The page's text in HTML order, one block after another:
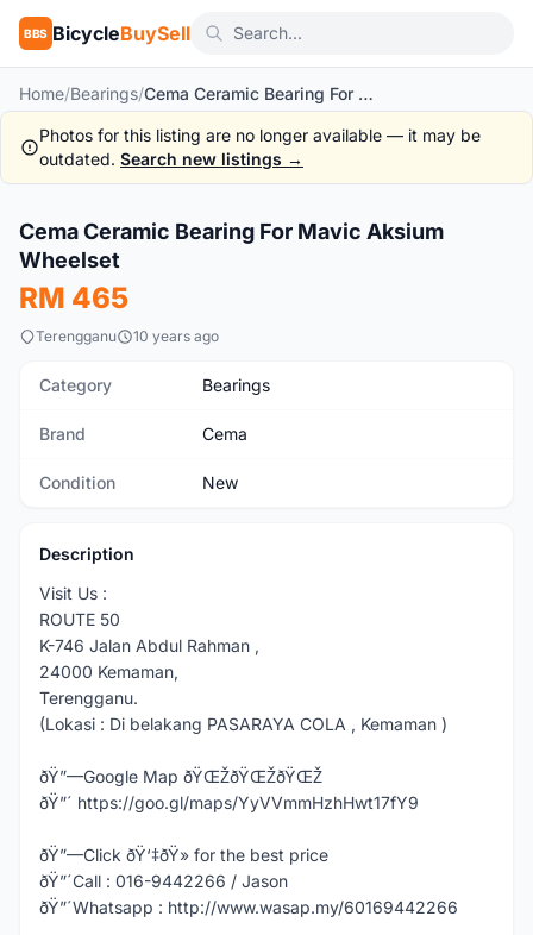
BBS BicycleBuySell
Home/Bearings/ Cema Ceramic Bearing For Mavic Aksium Wheelset
Photos for this listing are no longer available — it may be
outdated. Search new listings →
New
Cema Ceramic Bearing For Mavic Aksium
Wheelset
RM 465
Terengganu 10 years ago
Category Bearings
Brand Cema
Condition New
Description
Visit Us :
ROUTE 50
K-746 Jalan Abdul Rahman ,
24000 Kemaman,
Terengganu.
(Lokasi : Di belakang PASARAYA COLA , Kemaman )
ðŸ”—Google Map ðŸŒŽðŸŒŽðŸŒŽ
ðŸ”´ https://goo.gl/maps/YyVVmmHzhHwt17fY9
ðŸ”—Click ðŸ‘‡ðŸ» for the best price
ðŸ”´Call : 016-9442266 / Jason
ðŸ”´Whatsapp : http://www.wasap.my/60169442266